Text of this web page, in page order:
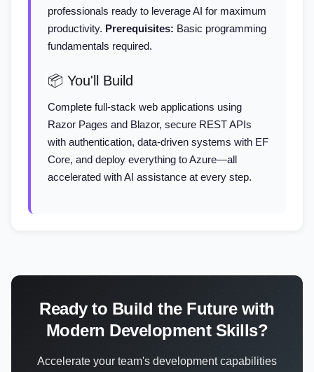
professionals ready to leverage AI for maximum
productivity. Prerequisites: Basic programming
fundamentals required.
📦 You'll Build
Complete full-stack web applications using
Razor Pages and Blazor, secure REST APIs
with authentication, data-driven systems with EF
Core, and deploy everything to Azure—all
accelerated with AI assistance at every step.
Ready to Build the Future with
Modern Development Skills?
Accelerate your team's development capabilities